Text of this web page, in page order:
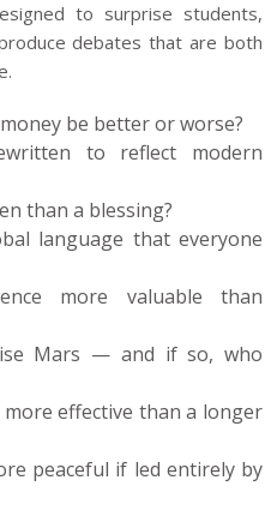
to surprise students,
debates that are both
be better or worse?
to reflect modern
than a blessing?
language that everyone
more valuable than
Mars — and if so, who
effective than a longer
peaceful if led entirely by